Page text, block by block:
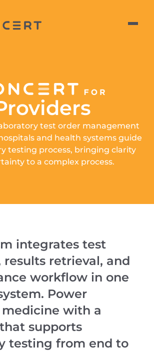
test order management
and health systems guide
testing process, bringing clarity
to a complex process.
integrates test
results retrieval, and
workflow in one
Power
with a
supports
testing from end to